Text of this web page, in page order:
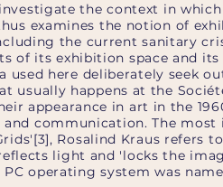
the context in
examines the notion of
the current sanitary
of its exhibition space and
here deliberately seek
usually happens at the
appearance in art in the
communication. The most
Rosalind Kraus refers
light and 'locks the
operating system was